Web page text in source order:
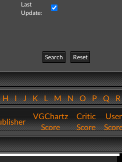
Last
Update:
Search
Reset
IJKLMNOPQ
VGChartz
Score
Critic
Score
User